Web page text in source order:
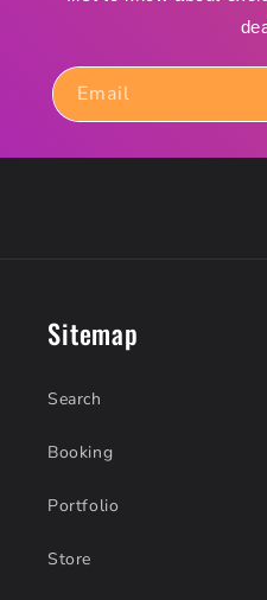
Email
Sitemap
Search
Booking
Portfolio
Store